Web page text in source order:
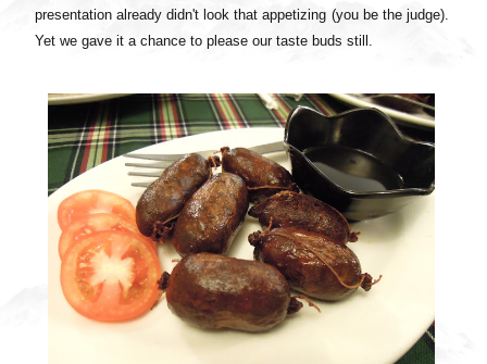
presentation already didn't look that appetizing (you be the judge).
Yet we gave it a chance to please our taste buds still.